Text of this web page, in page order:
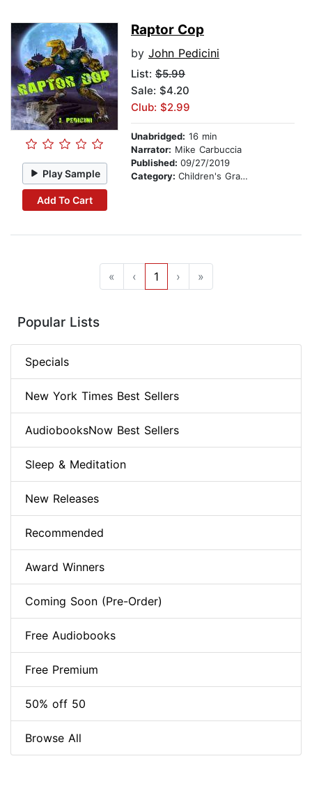
Play Sample
Add To Cart
Raptor Cop
by John Pedicini
List: $5.99
Sale: $4.20
Club: $2.99
Unabridged: 16 min
Narrator: Mike Carbuccia
Published: 09/27/2019
Category: Children's Graphic Novels
« ‹ 1 › »
Popular Lists
Specials
New York Times Best Sellers
AudiobooksNow Best Sellers
Sleep & Meditation
New Releases
Recommended
Award Winners
Coming Soon (Pre-Order)
Free Audiobooks
Free Premium
50% off 50
Browse All